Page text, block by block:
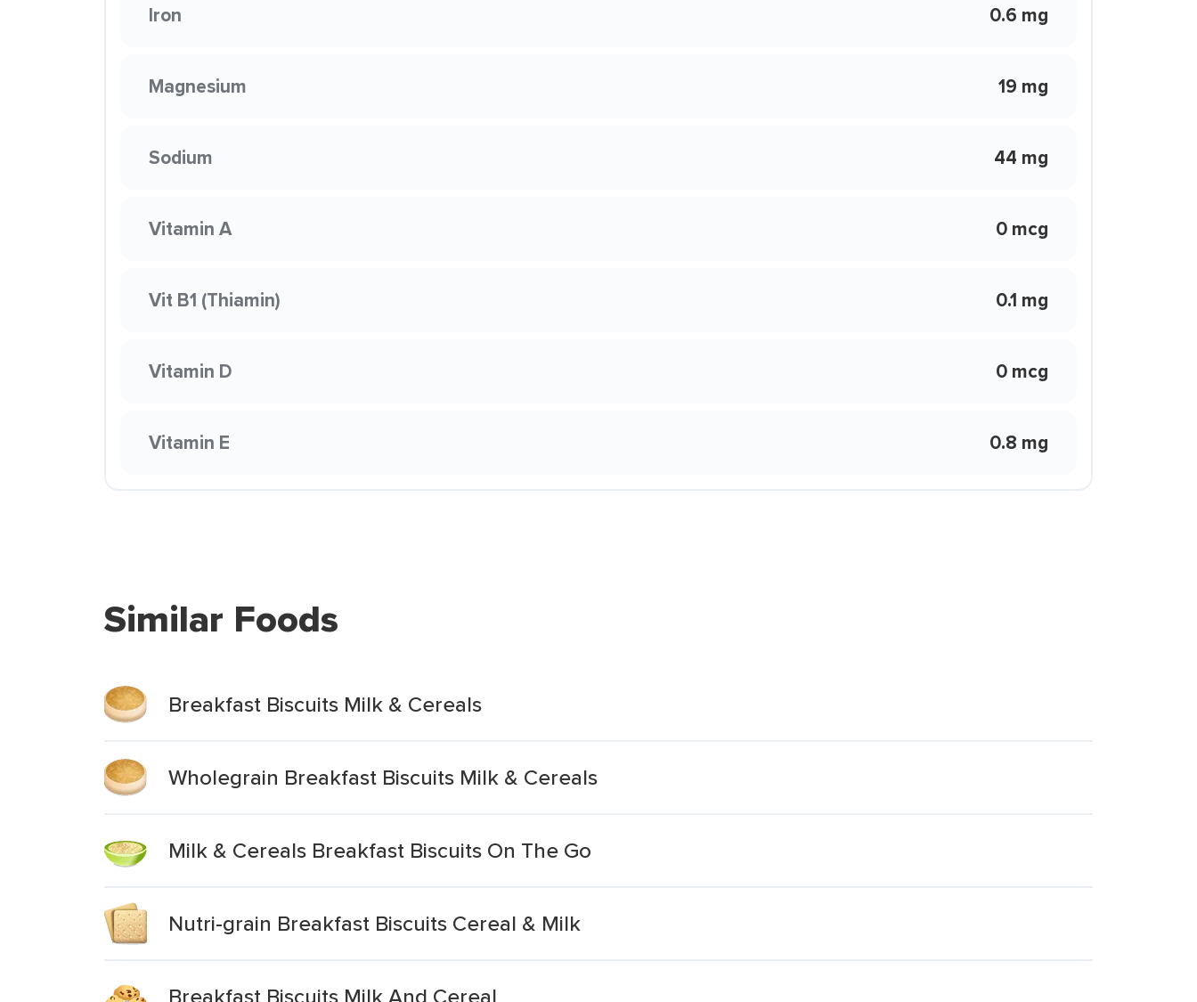
Iron 0.6 mg
Magnesium 19 mg
Sodium 44 mg
Vitamin A 0 mcg
Vit B1 (Thiamin) 0.1 mg
Vitamin D 0 mcg
Vitamin E 0.8 mg
Similar Foods
Breakfast Biscuits Milk & Cereals
Wholegrain Breakfast Biscuits Milk & Cereals
Milk & Cereals Breakfast Biscuits On The Go
Nutri-grain Breakfast Biscuits Cereal & Milk